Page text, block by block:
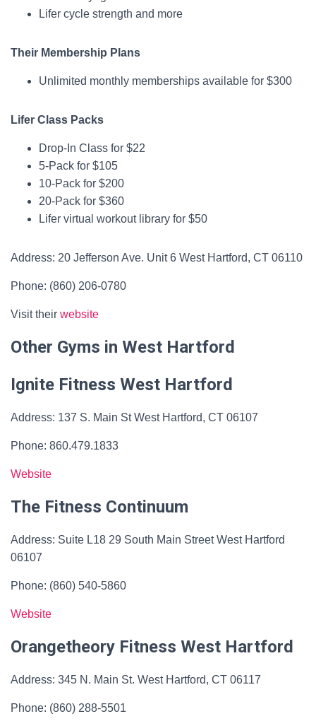
Lifer cycle strength and more
Their Membership Plans
Unlimited monthly memberships available for $300
Lifer Class Packs
Drop-In Class for $22
5-Pack for $105
10-Pack for $200
20-Pack for $360
Lifer virtual workout library for $50
Address: 20 Jefferson Ave. Unit 6 West Hartford, CT 06110
Phone: (860) 206-0780
Visit their website
Other Gyms in West Hartford
Ignite Fitness West Hartford
Address: 137 S. Main St West Hartford, CT 06107
Phone: 860.479.1833​
Website
The Fitness Continuum
Address: Suite L18 29 South Main Street West Hartford
06107
Phone: (860) 540-5860
Website
Orangetheory Fitness West Hartford
Address: 345 N. Main St. West Hartford, CT 06117
Phone: (860) 288-5501